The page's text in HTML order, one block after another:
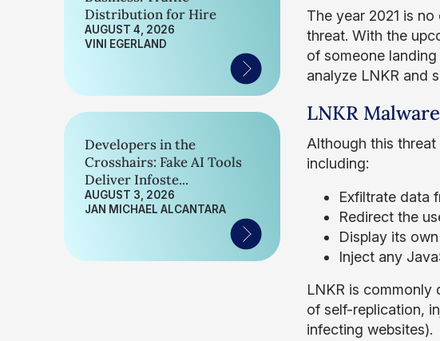
Distribution for Hire
AUGUST 4, 2026
VINI EGERLAND
Developers in the
Crosshairs: Fake AI Tools
Deliver Infoste...
AUGUST 3, 2026
JAN MICHAEL ALCANTARA
The year 2021 is
threat. With the
of someone
analyze LNKR and
LNKR Malware
Although this threat
including:
Exfiltrate data
Redirect the
Display its
Inject any
LNKR is commonly
of self-replication,
infecting websites).